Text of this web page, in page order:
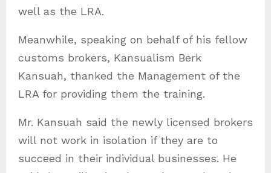
well as the LRA.
Meanwhile, speaking on behalf of his fellow
customs brokers, Kansualism Berk
Kansuah, thanked the Management of the
LRA for providing them the training.
Mr. Kansuah said the newly licensed brokers
will not work in isolation if they are to
succeed in their individual businesses. He